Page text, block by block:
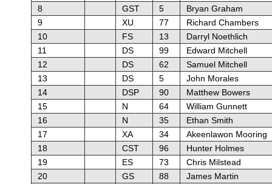
8
GST 5
Bryan Graham
9
XU 77
Richard Chambers
10
FS 13
Darryl Noethlich
11
DS 99
Edward Mitchell
12
DS 62
Samuel Mitchell
13
DS 5
John Morales
14
DSP 90
Matthew Bowers
15
N 64
William Gunnett
16
N 35
Ethan Smith
17
XA 34
Akeenlawon Mooring
18
CST 96
Hunter Holmes
19
ES 73
Chris Milstead
20
GS 88
James Martin